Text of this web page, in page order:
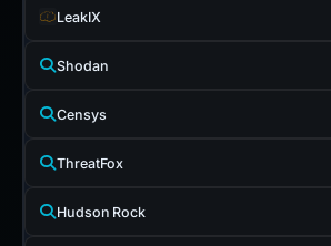
LeakIX
Shodan
Censys
ThreatFox
Hudson Rock